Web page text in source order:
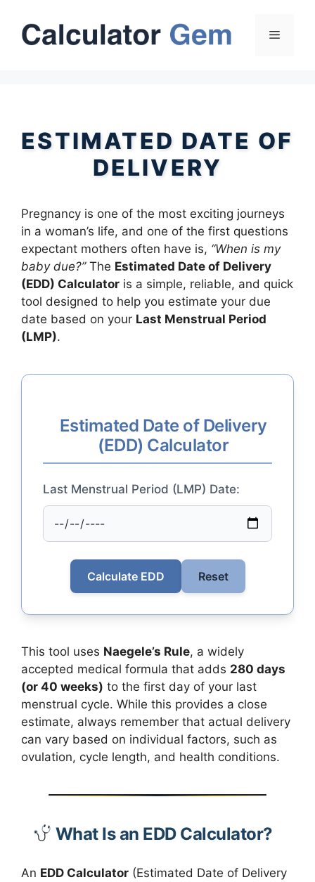
content
Menu
ESTIMATED DATE OF
DELIVERY
Pregnancy is one of the most exciting journeys
in a woman’s life, and one of the first questions
expectant mothers often have is, “When is my
baby due?”The Estimated Date of Delivery
(EDD) Calculator is a simple, reliable, and quick
tool designed to help you estimate your due
date based on your Last Menstrual Period
(LMP).
Estimated Date of Delivery
(EDD) Calculator
Last Menstrual Period (LMP) Date:
Calculate EDD Reset
This tool uses Naegele’s Rule, a widely
accepted medical formula that adds 280 days
(or 40 weeks) to the first day of your last
menstrual cycle. While this provides a close
estimate, always remember that actual delivery
can vary based on individual factors, such as
ovulation, cycle length, and health conditions.
What Is an EDD Calculator?
An EDD Calculator (Estimated Date of Delivery